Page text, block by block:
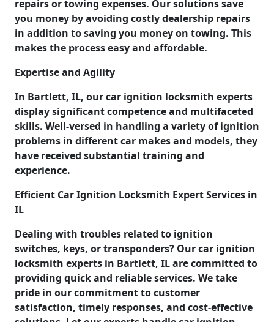
repairs or towing expenses. Our solutions save
you money by avoiding costly dealership repairs
in addition to saving you money on towing. This
makes the process easy and affordable.
Expertise and Agility
In Bartlett, IL, our car ignition locksmith experts
display significant competence and multifaceted
skills. Well-versed in handling a variety of ignition
problems in different car makes and models, they
have received substantial training and
experience.
Efficient Car Ignition Locksmith Expert Services in
IL
Dealing with troubles related to ignition
switches, keys, or transponders? Our car ignition
locksmith experts in Bartlett, IL are committed to
providing quick and reliable services. We take
pride in our commitment to customer
satisfaction, timely responses, and cost-effective